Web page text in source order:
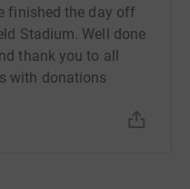
finished the day off
Stadium. Well done
thank you to all
with donations